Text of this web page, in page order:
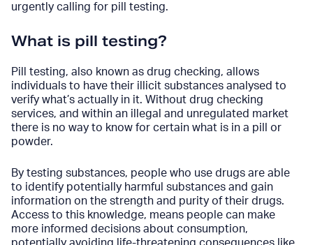
urgently calling for pill testing.
What is pill testing?
Pill testing, also known as drug checking, allows
individuals to have their illicit substances analysed to
verify what’s actually in it. Without drug checking
services, and within an illegal and unregulated market
there is no way to know for certain what is in a pill or
powder.
By testing substances, people who use drugs are able
to identify potentially harmful substances and gain
information on the strength and purity of their drugs.
Access to this knowledge, means people can make
more informed decisions about consumption,